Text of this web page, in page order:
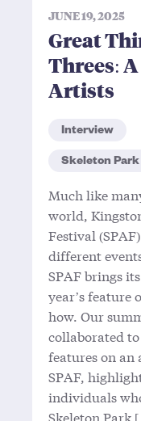
JUNE 19, 2025
Great
Threes: A
Artists
Interview
Skeleton
Much like
world,
Festival
different
SPAF brings
year’s feature
how. Our
collaborated
features on
SPAF,
individuals
Skeleton Park